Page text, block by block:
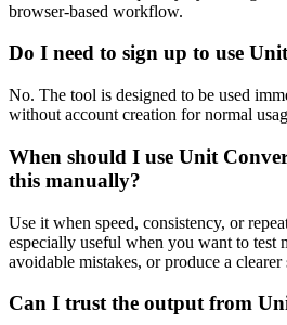
browser-based workflow.
Do I need to sign up to use
No. The tool is designed to be used
without account creation for normal
When should I use Unit
this manually?
Use it when speed, consistency, or
especially useful when you want to test
avoidable mistakes, or produce a
Can I trust the output from